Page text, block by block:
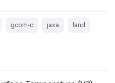
gcom-c jaxa land